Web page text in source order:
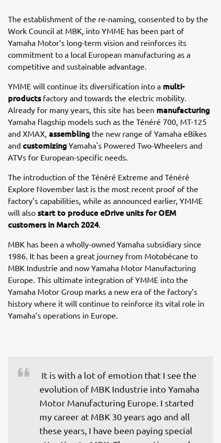
The establishment of the re-naming, consented to by the
Work Council at MBK, into YMME has been part of
Yamaha Motor’s long-term vision and reinforces its
commitment to a local European manufacturing as a
competitive and sustainable advantage.
YMME will continue its diversification into a multi-
productsfactory and towards the electric mobility.
Already for many years, this site has been manufacturing
Yamaha flagship models such as the Ténéré 700, MT-125
and XMAX, assembling the new range of Yamaha eBikes
and customizing Yamaha's Powered Two-Wheelers and
ATVs for European-specific needs.
The introduction of the Ténéré Extreme and Ténéré
Explore November last is the most recent proof of the
factory’s capabilities, while as announced earlier, YMME
will also start to produce eDrive units for OEM
customers in March 2024.
MBK has been a wholly-owned Yamaha subsidiary since
1986. It has been a great journey from Motobécane to
MBK Industrie and now Yamaha Motor Manufacturing
Europe. This ultimate integration of YMME into the
Yamaha Motor Group marks a new era of the factory’s
history where it will continue to reinforce its vital role in
Yamaha’s operations in Europe.
evolution of MBK Industrie into Yamaha
Motor Manufacturing Europe. I started
my career at MBK 30 years ago and all
these years, I have been paying special